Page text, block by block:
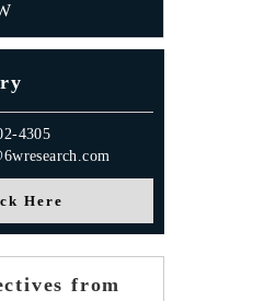
4305
Here
from